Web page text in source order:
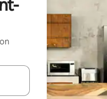
down arrow keys or